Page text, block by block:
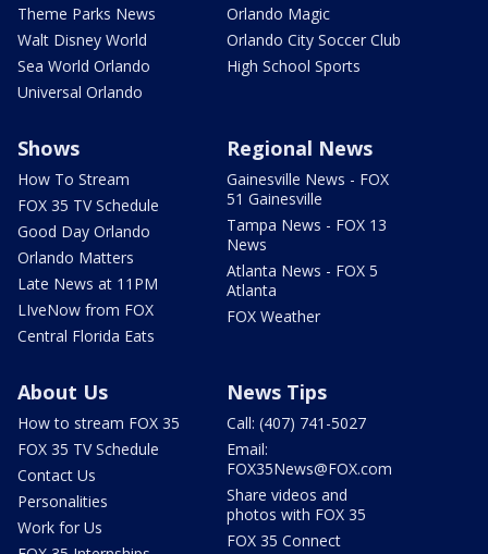
Theme Parks News
Walt Disney World
Sea World Orlando
Universal Orlando
Orlando Magic
Orlando City Soccer Club
High School Sports
Shows
How To Stream
FOX 35 TV Schedule
Good Day Orlando
Orlando Matters
Late News at 11PM
LIveNow from FOX
Central Florida Eats
Regional News
Gainesville News - FOX
51 Gainesville
Tampa News - FOX 13
News
Atlanta News - FOX 5
Atlanta
FOX Weather
About Us
How to stream FOX 35
FOX 35 TV Schedule
Contact Us
Personalities
Work for Us
News Tips
Call: (407) 741-5027
Email:
FOX35News@FOX.com
Share videos and
photos with FOX 35
FOX 35 Connect